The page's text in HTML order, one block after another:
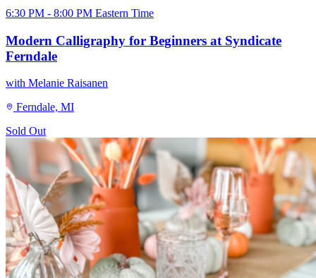
6:30 PM - 8:00 PM Eastern Time
Modern Calligraphy for Beginners at Syndicate
Ferndale
with Melanie Raisanen
Ferndale, MI
Sold Out